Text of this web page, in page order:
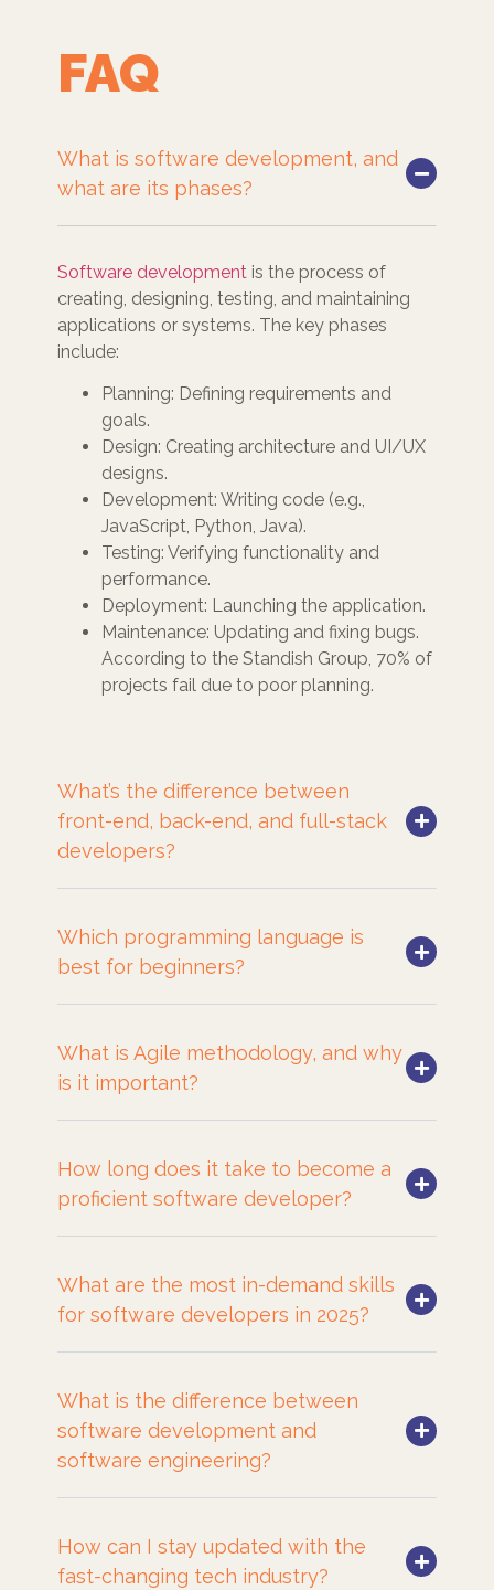
FAQ
What is software development, and
what are its phases?
Software development is the process of
creating, designing, testing, and maintaining
applications or systems. The key phases
include:
Planning: Defining requirements and
goals.
Design: Creating architecture and UI/UX
designs.
Development: Writing code (e.g.,
JavaScript, Python, Java).
Testing: Verifying functionality and
performance.
Deployment: Launching the application.
Maintenance: Updating and fixing bugs.
According to the Standish Group, 70% of
projects fail due to poor planning.
What’s the difference between
front-end, back-end, and full-stack
developers?
Which programming language is
best for beginners?
What is Agile methodology, and why
is it important?
How long does it take to become a
proficient software developer?
What are the most in-demand skills
for software developers in 2025?
What is the difference between
software development and
software engineering?
How can I stay updated with the
fast-changing tech industry?